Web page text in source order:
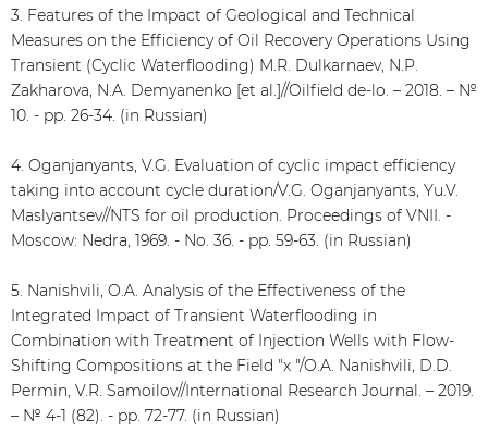
3. Features of the Impact of Geological and Technical
Measures on the Efficiency of Oil Recovery Operations Using
Transient (Cyclic Waterflooding) M.R. Dulkarnaev, N.P.
Zakharova, N.A. Demyanenko [et al.]//Oilfield de-lo. – 2018. – №
10. - pp. 26-34. (in Russian)
4. Oganjanyants, V.G. Evaluation of cyclic impact efficiency
taking into account cycle duration/V.G. Oganjanyants, Yu.V.
Maslyantsev//NTS for oil production. Proceedings of VNII. -
Moscow: Nedra, 1969. - No. 36. - pp. 59-63. (in Russian)
5. Nanishvili, O.A. Analysis of the Effectiveness of the
Integrated Impact of Transient Waterflooding in
Combination with Treatment of Injection Wells with Flow-
Shifting Compositions at the Field "x "/O.A. Nanishvili, D.D.
Permin, V.R. Samoilov//International Research Journal. – 2019.
– № 4-1 (82). - pp. 72-77. (in Russian)